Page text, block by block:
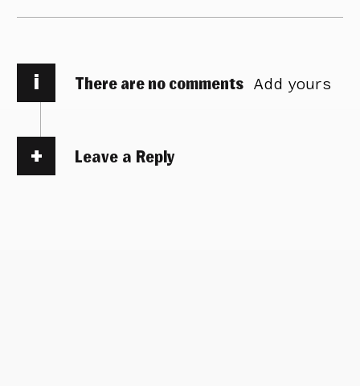
i There are no comments Add yours
Leave a Reply